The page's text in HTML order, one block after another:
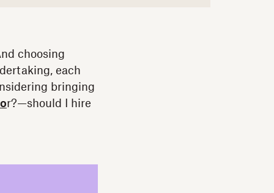
choosing
each
bringing
r?—should I hire